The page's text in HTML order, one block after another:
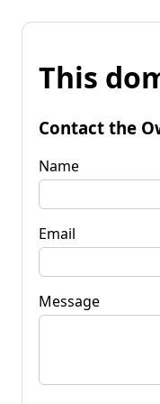
This
Contact the
Name
Email
Message